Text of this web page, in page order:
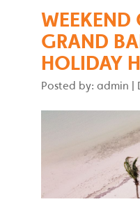
WEEKEND
GRAND
HOLIDAY
Posted by: admin |